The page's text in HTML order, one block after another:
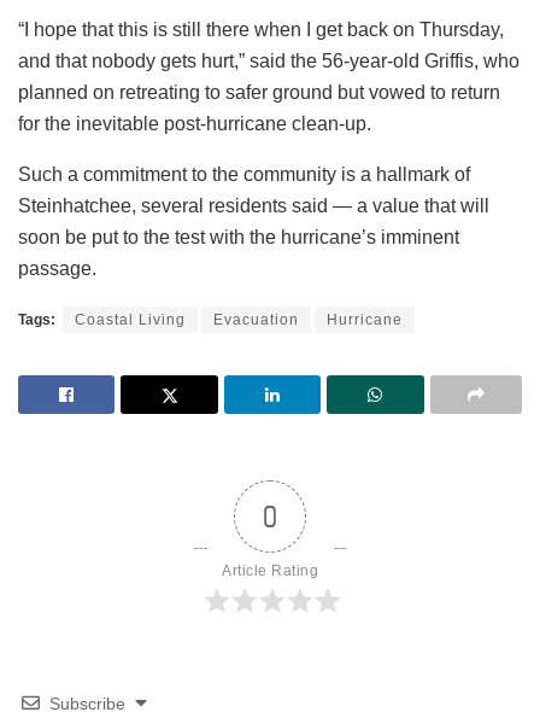
“I hope that this is still there when I get back on Thursday,
and that nobody gets hurt,” said the 56-year-old Griffis, who
planned on retreating to safer ground but vowed to return
for the inevitable post-hurricane clean-up.
Such a commitment to the community is a hallmark of
Steinhatchee, several residents said — a value that will
soon be put to the test with the hurricane’s imminent
passage.
Tags: Coastal Living Evacuation Hurricane
0
Article Rating
Subscribe